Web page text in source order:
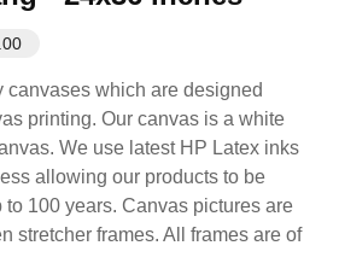
canvases which are designed
printing. Our canvas is a white
We use latest HP Latex inks
allowing our products to be
to 100 years. Canvas pictures are
stretcher frames. All frames are of